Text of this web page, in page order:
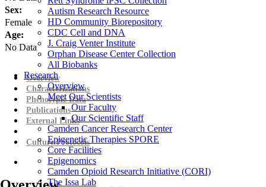
Autism Research Resource
HD Community Biorepository
CDC Cell and DNA
J. Craig Venter Institute
Orphan Disease Center Collection
All Biobanks
Research
Overview
Meet Our Scientists
Our Faculty
Our Scientific Staff
Camden Cancer Research Center
Epigenetic Therapies SPORE
Core Facilities
Epigenomics
Camden Opioid Research Initiative (CORI)
The Issa Lab
Sex:
Female
Age:
No Data
Overview
Characterizations
Phenotypic Data
Publications
External Links
Culture Protocols